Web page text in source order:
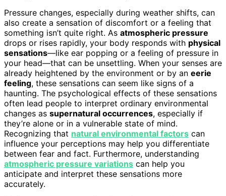
Pressure changes, especially during weather shifts, can
also create a sensation of discomfort or a feeling that
something isn’t quite right. As atmospheric pressure
drops or rises rapidly, your body responds with physical
sensations—like ear popping or a feeling of pressure in
your head—that can be unsettling. When your senses are
already heightened by the environment or by an eerie
feeling, these sensations can seem like signs of a
haunting. The psychological effects of these sensations
often lead people to interpret ordinary environmental
changes as supernatural occurrences, especially if
they’re alone or in a vulnerable state of mind.
Recognizing that natural environmental factors can
influence your perceptions may help you differentiate
between fear and fact. Furthermore, understanding
atmospheric pressure variations can help you
anticipate and interpret these sensations more
accurately.